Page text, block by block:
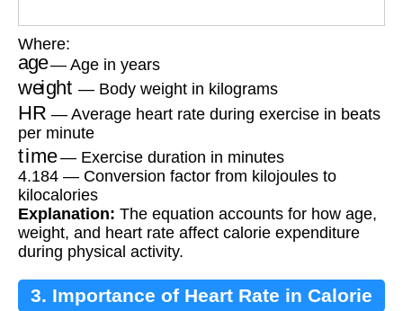
Where:
age— Age in years
weight — Body weight in kilograms
HR — Average heart rate during exercise in beats
per minute
time— Exercise duration in minutes
4.184 — Conversion factor from kilojoules to
kilocalories
Explanation: The equation accounts for how age,
weight, and heart rate affect calorie expenditure
during physical activity.
3. Importance of Heart Rate in Calorie